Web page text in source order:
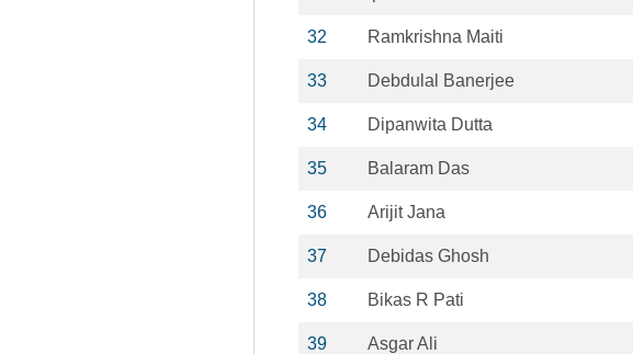
32 Ramkrishna Maiti
33 Debdulal Banerjee
34 Dipanwita Dutta
35 Balaram Das
36 Arijit Jana
37 Debidas Ghosh
38 Bikas R Pati
39 Asgar Ali